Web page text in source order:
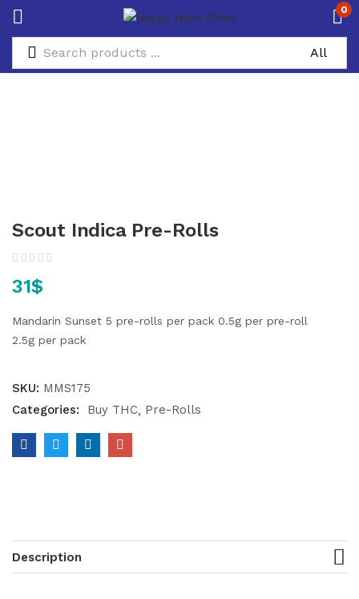
0
Scout Indica Pre-Rolls
31$
Mandarin Sunset 5 pre-rolls per pack 0.5g per pre-roll
2.5g per pack
SKU: MMS175
Categories:
Buy THC Pre-Rolls
Description